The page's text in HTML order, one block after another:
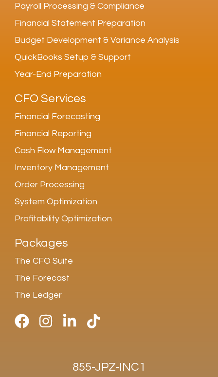
Payroll Processing & Compliance
Financial Statement Preparation
Budget Development & Variance Analysis
QuickBooks Setup & Support
Year-End Preparation
CFO Services
Financial Forecasting
Financial Reporting
Cash Flow Management
Inventory Management
Order Processing
System Optimization
Profitability Optimization
Packages
The CFO Suite
The Forecast
The Ledger
855-JPZ-INC1